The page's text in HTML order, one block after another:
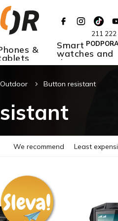
211 222
& Smart
watches and
rings
Outdoor Button resistant
P
u
c
t
s
We recommend Least